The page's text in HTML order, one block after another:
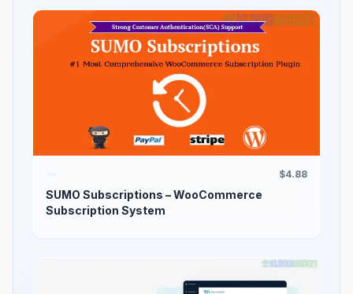
$4.88
SUMO Subscriptions – WooCommerce
Subscription System